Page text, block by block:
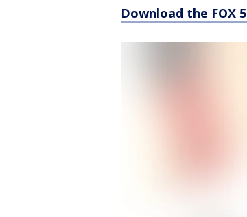
Download the FOX